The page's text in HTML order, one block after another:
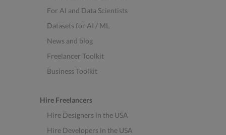
For AI and Data Scientists
Datasets for AI / ML
News and blog
Freelancer Toolkit
Business Toolkit
Hire Freelancers
Hire Designers in the USA
Hire Developers in the USA